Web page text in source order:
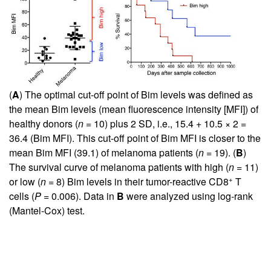
(A) The optimal cut-off point of Bim levels was defined as
the mean Bim levels (mean fluorescence intensity [MFI]) of
healthy donors (n = 10) plus 2 SD, i.e., 15.4 + 10.5 × 2 =
36.4 (Bim MFI). This cut-off point of Bim MFI is closer to the
mean Bim MFI (39.1) of melanoma patients (n = 19). (B)
The survival curve of melanoma patients with high (n = 11)
or low (n = 8) Bim levels in their tumor-reactive CD8+ T
cells (P = 0.006). Data in B were analyzed using log-rank
(Mantel-Cox) test.